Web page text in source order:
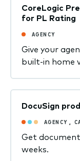
CoreLogic
for PL Rating
AGENCY
Give your
built-in home
DocuSign
AGENCY
Get
weeks.